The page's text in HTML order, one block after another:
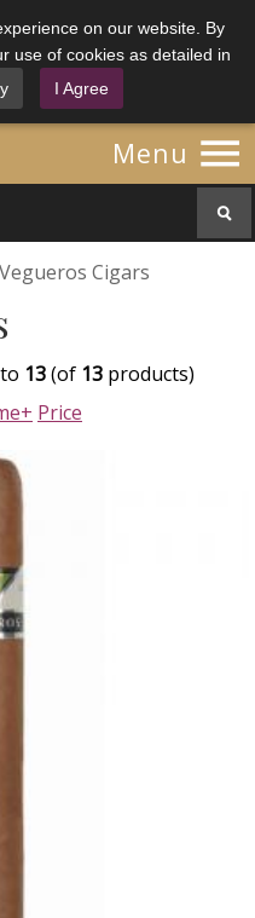
on our website. By
use of cookies as detailed in
I Agree
Menu 
Vegueros Cigars
to 13(of 13 products)
Price